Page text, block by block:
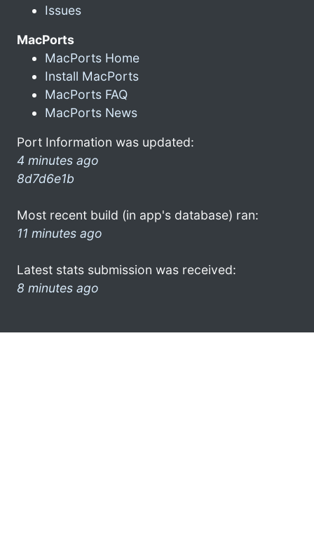
Issues
MacPorts
MacPorts Home
Install MacPorts
MacPorts FAQ
MacPorts News
Port Information was updated:
4 minutes ago
8d7d6e1b
Most recent build (in app's database) ran:
11 minutes ago
Latest stats submission was received:
8 minutes ago